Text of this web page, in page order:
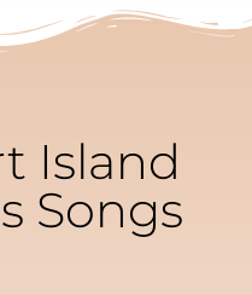
Island
Songs